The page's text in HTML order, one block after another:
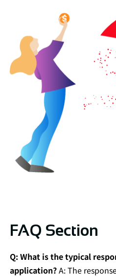
FAQ Section
Q: What is the typical
application?A: The